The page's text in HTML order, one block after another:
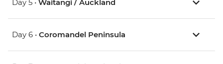
Day 5 • Waitangi / Auckland
Day 6 • Coromandel Peninsula